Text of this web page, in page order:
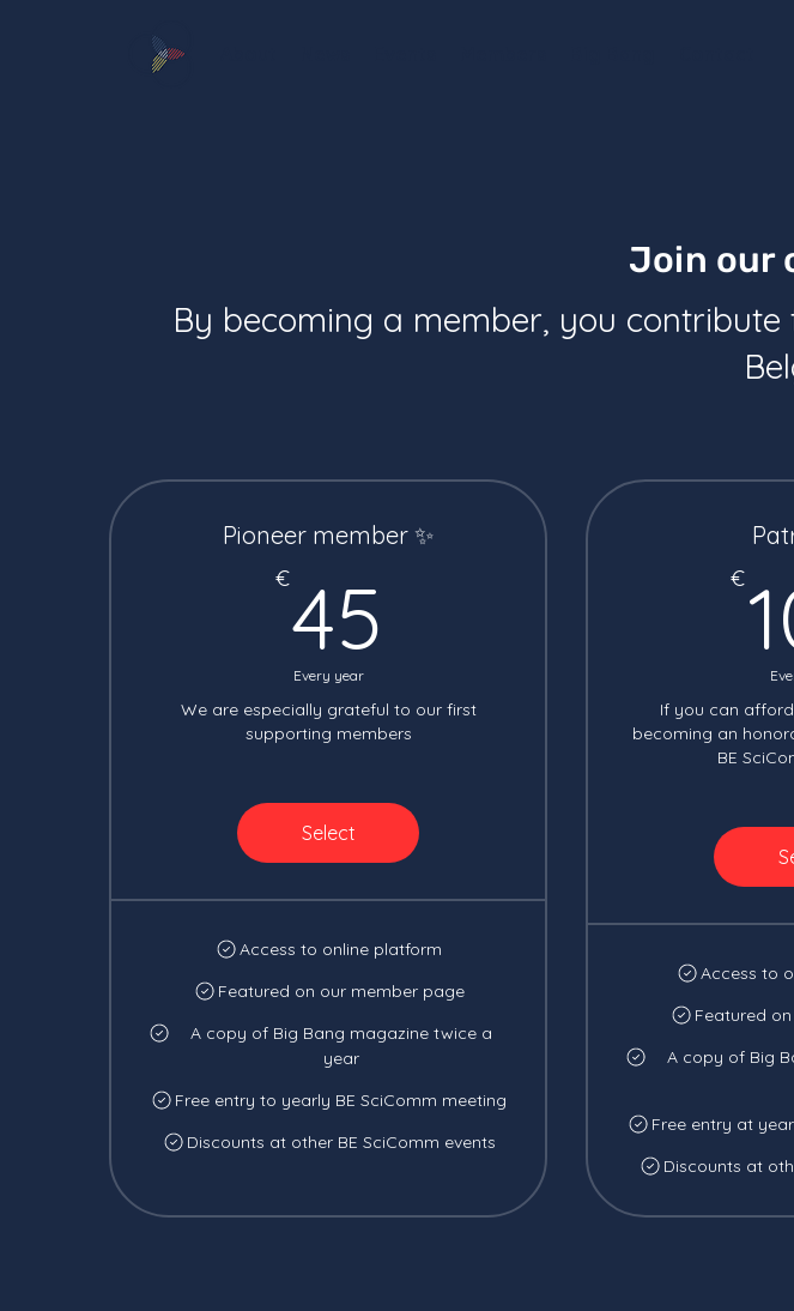
Join our
By becoming a member, you
Pioneer member ✨
€45
Every year
We are especially grateful to our first
supporting members
Select
Access to online platform
Featured on our member page
A copy of Big Bang magazine twice a
year
Free entry to yearly BE SciComm meeting
Discounts at other BE SciComm events
€
If you can
becoming an
BE
Access to
Featured
A copy of Big
Free entry at
Discounts at